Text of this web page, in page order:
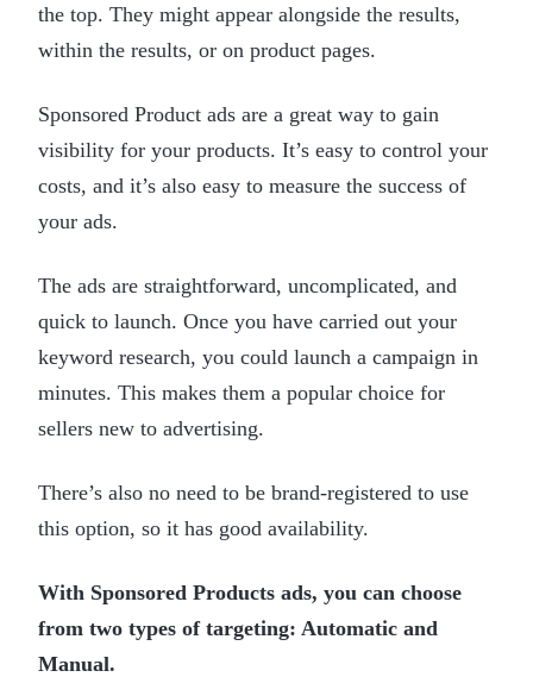
the top. They might appear alongside the results,
within the results, or on product pages.
Sponsored Product ads are a great way to gain
visibility for your products. It’s easy to control your
costs, and it’s also easy to measure the success of
your ads.
The ads are straightforward, uncomplicated, and
quick to launch. Once you have carried out your
keyword research, you could launch a campaign in
minutes. This makes them a popular choice for
sellers new to advertising.
There’s also no need to be brand-registered to use
this option, so it has good availability.
With Sponsored Products ads, you can choose
from two types of targeting: Automatic and
Manual.